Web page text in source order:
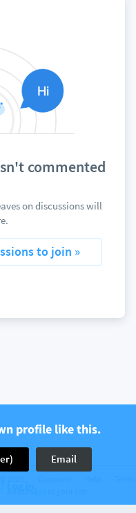
commented
on discussions will
to join »
profile like this.
Email